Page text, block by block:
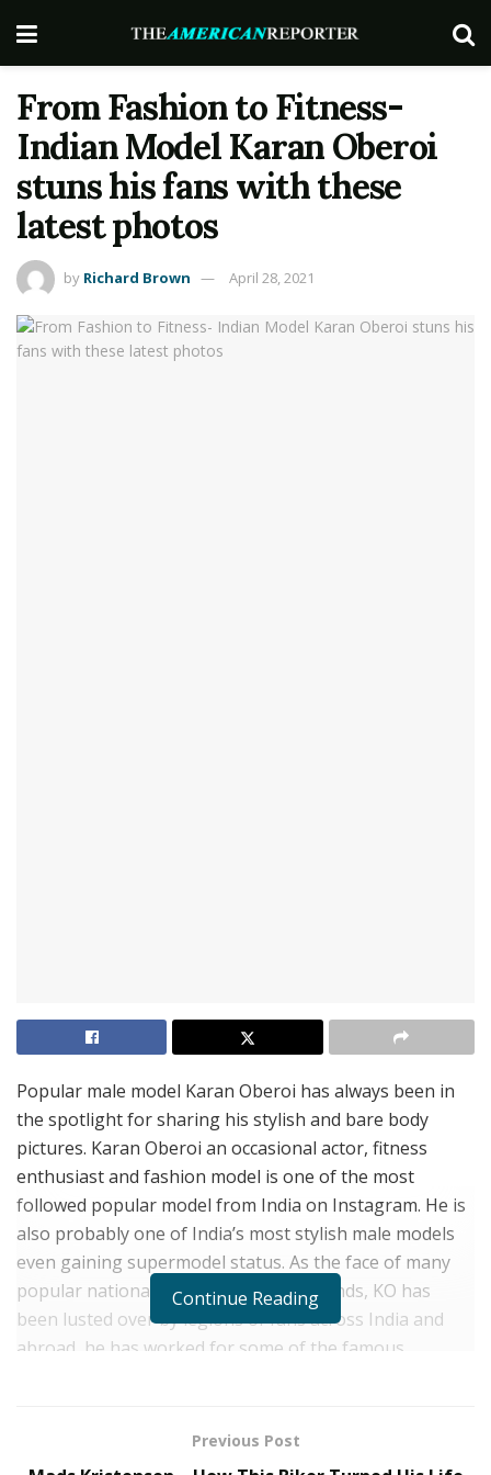
From Fashion to Fitness-
Indian Model Karan Oberoi
stuns his fans with these
latest photos
by Richard Brown April 28, 2021
Popular male model Karan Oberoi has always been in
the spotlight for sharing his stylish and bare body
pictures. Karan Oberoi an occasional actor, fitness
enthusiast and fashion model is one of the most
followed popular model from India on Instagram. He is
also probably one of India’s most stylish male models
even gaining supermodel status. As the face of many
popular national and international brands, KO has
been lusted over by legions of fans across India and
abroad, he has worked for some of the famous
fan following among girls.Karan Oberoi Instagram
Continue Reading
Previous Post